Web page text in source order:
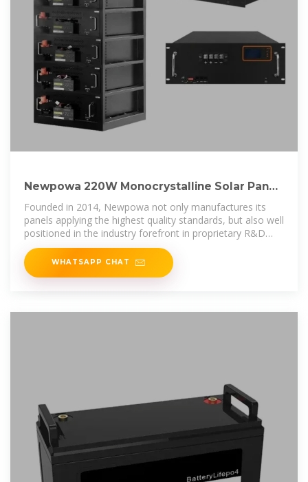
Newpowa 220W Monocrystalline Solar Panel
10BB Cell Solar Panel 220 Watt
Founded in 2014, Newpowa not only manufactures its
panels applying the highest quality standards, but also well
positioned in the industry forefront in proprietary R&D
innovations. Our
WHATSAPP CHAT